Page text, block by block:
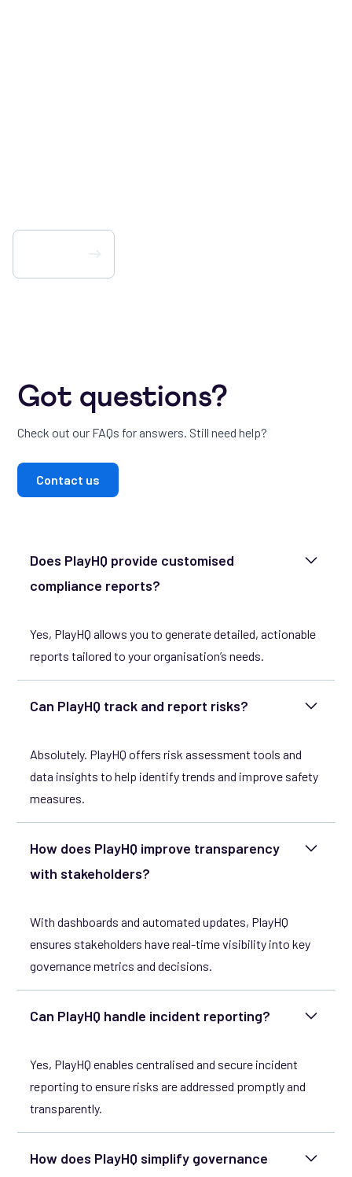
Got questions?
Check out our FAQs for answers. Still need help?
Contact us
Does PlayHQ provide customised
compliance reports?
Yes, PlayHQ allows you to generate detailed, actionable
reports tailored to your organisation’s needs.
Can PlayHQ track and report risks?
Absolutely. PlayHQ offers risk assessment tools and
data insights to help identify trends and improve safety
measures.
How does PlayHQ improve transparency
with stakeholders?
With dashboards and automated updates, PlayHQ
ensures stakeholders have real-time visibility into key
governance metrics and decisions.
Can PlayHQ handle incident reporting?
Yes, PlayHQ enables centralised and secure incident
reporting to ensure risks are addressed promptly and
transparently.
How does PlayHQ simplify governance